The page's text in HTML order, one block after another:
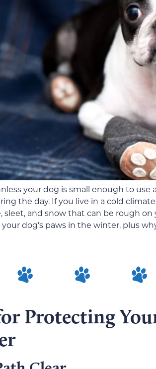
your dog is small enough to use
the day. If you live in a cold
and snow that can be rough on
dog’s paws in the winter, plus
Protecting